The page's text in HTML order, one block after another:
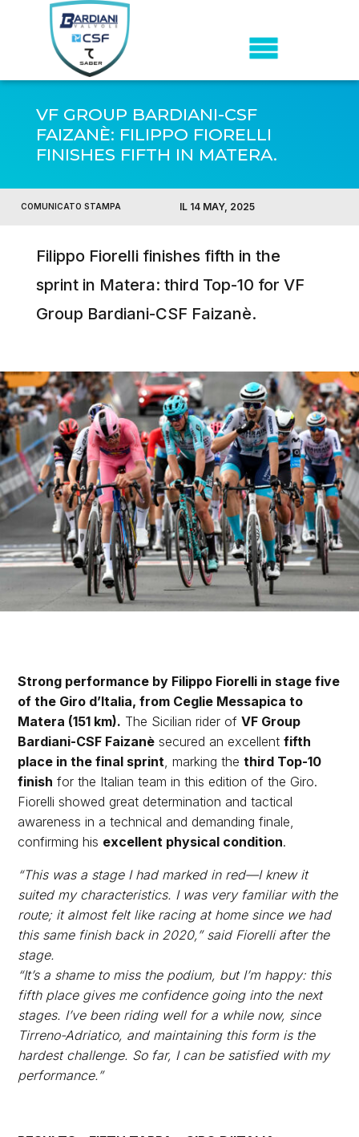
VF GROUP BARDIANI-CSF
FAIZANÈ: FILIPPO FIORELLI
FINISHES FIFTH IN MATERA.
COMUNICATO STAMPA IL 14 MAY, 2025
Filippo Fiorelli finishes fifth in the
sprint in Matera: third Top-10 for VF
Group Bardiani-CSF Faizanè.
Strong performance by Filippo Fiorelli in stage five
of the Giro d’Italia, from Ceglie Messapica to
Matera (151 km). The Sicilian rider ofVF Group
Bardiani-CSF Faizanè secured an excellentfifth
place in the final sprint , marking thethird Top-10
finish for the Italian team in this edition of the Giro.
Fiorelli showed great determination and tactical
awareness in a technical and demanding finale,
confirming his excellent physical condition.
“This was a stage I had marked in red—I knew it
suited my characteristics. I was very familiar with the
route; it almost felt like racing at home since we had
this same finish back in 2020,” said Fiorelli after the
stage.
“It’s a shame to miss the podium, but I’m happy: this
fifth place gives me confidence going into the next
stages. I’ve been riding well for a while now, since
Tirreno-Adriatico, and maintaining this form is the
hardest challenge. So far, I can be satisfied with my
performance.”